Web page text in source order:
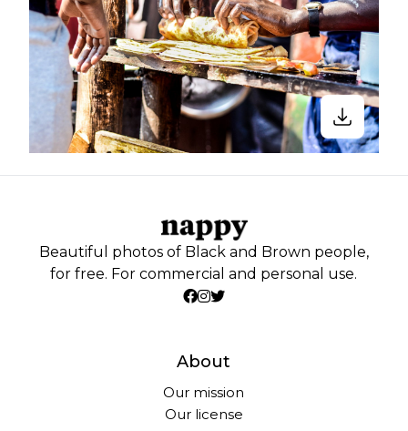
Beautiful photos of Black and Brown people,
for free. For commercial and personal use.
About
Our mission
Our license